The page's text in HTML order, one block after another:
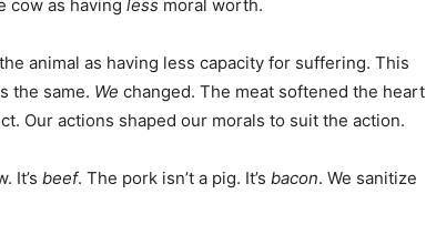
cow as having less moral worth.
animal as having less capacity for suffering. This
the same. We changed. The meat softened the heart
Our actions shaped our morals to suit the action.
It’s beef. The pork isn’t a pig. It’s bacon. We sanitize